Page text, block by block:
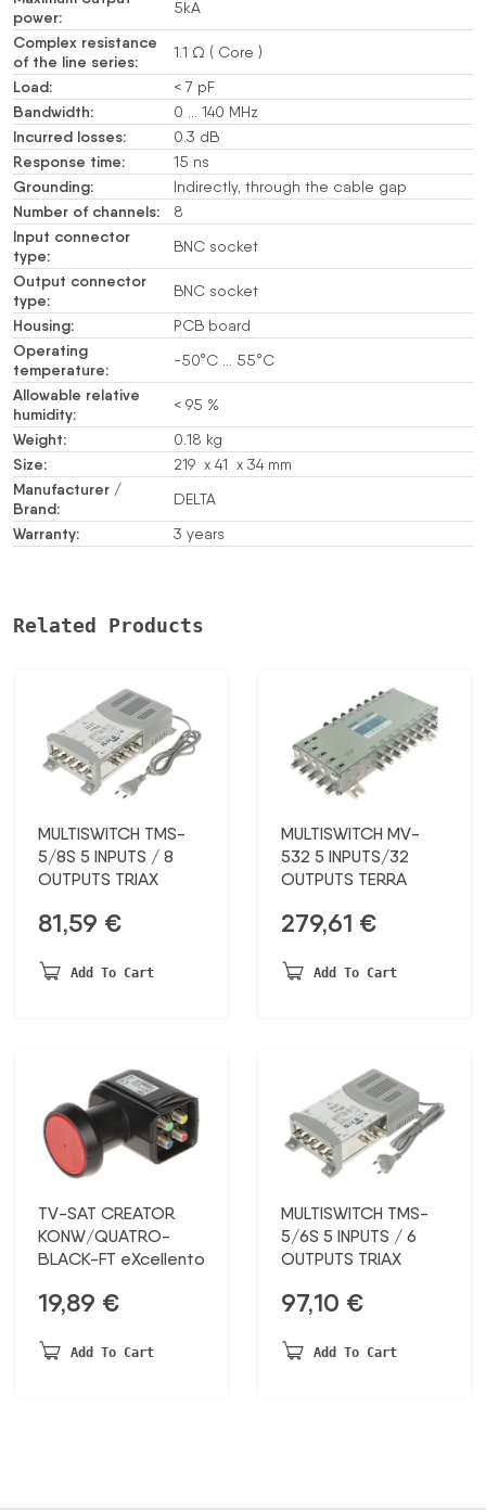
power:
5kA
Complex resistance
of the line series:
1.1 Ω ( Core )
Load: < 7 pF
Bandwidth: 0 … 140 MHz
Incurred losses: 0.3 dB
Response time: 15 ns
Grounding: Indirectly, through the cable gap
Number of channels: 8
Input connector
type:
BNC socket
Output connector
type:
BNC socket
Housing: PCB board
Operating
temperature:
-50°C … 55°C
Allowable relative
humidity:
< 95 %
Weight: 0.18 kg
Size: 219 x 41 x 34 mm
Manufacturer /
Brand:
DELTA
Warranty: 3 years
Related Products
MULTISWITCH TMS-
5/8S 5 INPUTS / 8
OUTPUTS TRIAX
81,59 €
Add To Cart
MULTISWITCH MV-
532 5 INPUTS/32
OUTPUTS TERRA
279,61 €
Add To Cart
TV-SAT CREATOR
KONW/QUATRO-
BLACK-FT eXcellento
19,89 €
Add To Cart
MULTISWITCH TMS-
5/6S 5 INPUTS / 6
OUTPUTS TRIAX
97,10 €
Add To Cart